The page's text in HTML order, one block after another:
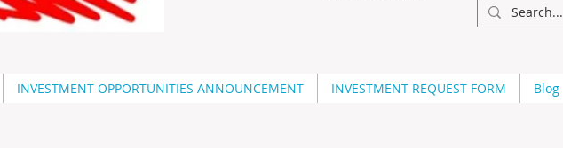
INVESTMENT OPPORTUNITIES ANNOUNCEMENT INVESTMENT REQUEST FORM Blog